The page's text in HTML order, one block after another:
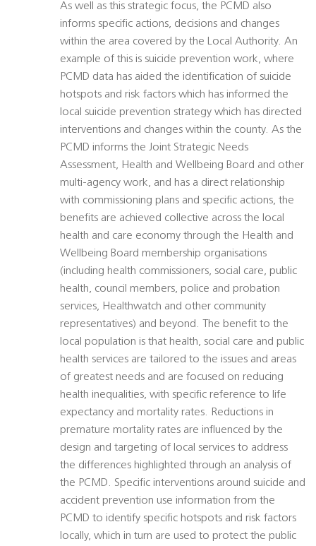
As well as this strategic focus, the PCMD also
informs specific actions, decisions and changes
within the area covered by the Local Authority. An
example of this is suicide prevention work, where
PCMD data has aided the identification of suicide
hotspots and risk factors which has informed the
local suicide prevention strategy which has directed
interventions and changes within the county. As the
PCMD informs the Joint Strategic Needs
Assessment, Health and Wellbeing Board and other
multi-agency work, and has a direct relationship
with commissioning plans and specific actions, the
benefits are achieved collective across the local
health and care economy through the Health and
Wellbeing Board membership organisations
(including health commissioners, social care, public
health, council members, police and probation
services, Healthwatch and other community
representatives) and beyond. The benefit to the
local population is that health, social care and public
health services are tailored to the issues and areas
of greatest needs and are focused on reducing
health inequalities, with specific reference to life
expectancy and mortality rates. Reductions in
premature mortality rates are influenced by the
design and targeting of local services to address
the differences highlighted through an analysis of
the PCMD. Specific interventions around suicide and
accident prevention use information from the
PCMD to identify specific hotspots and risk factors
locally, which in turn are used to protect the public